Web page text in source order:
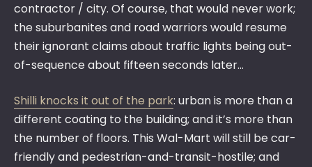
contractor / city. Of course, that would never work;
the suburbanites and road warriors would resume
their ignorant claims about traffic lights being out-
of-sequence about fifteen seconds later…
Shilli knocks it out of the park: urban is more than a
different coating to the building; and it’s more than
the number of floors. This Wal-Mart will still be car-
friendly and pedestrian-and-transit-hostile; and